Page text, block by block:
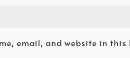
email, and website in